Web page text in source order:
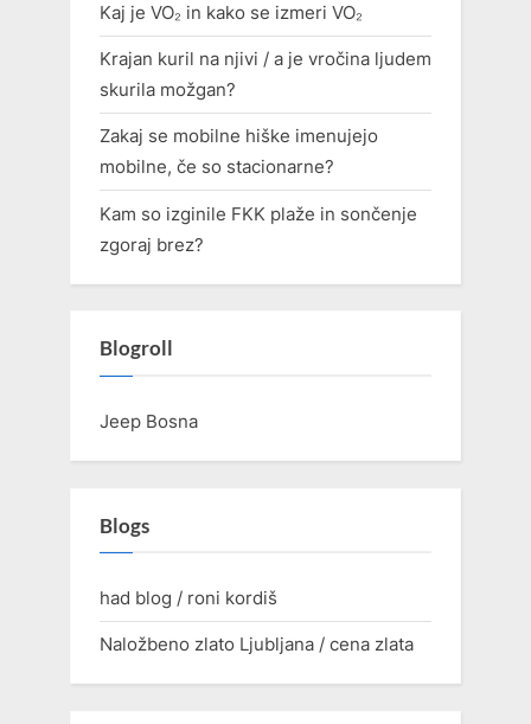
Kaj je VO₂ in kako se izmeri VO₂
Krajan kuril na njivi / a je vročina ljudem
skurila možgan?
Zakaj se mobilne hiške imenujejo
mobilne, če so stacionarne?
Kam so izginile FKK plaže in sončenje
zgoraj brez?
Blogroll
Jeep Bosna
Blogs
had blog / roni kordiš
Naložbeno zlato Ljubljana / cena zlata